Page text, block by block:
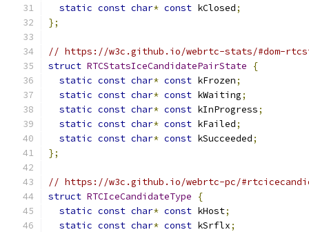
static const char* const kClosed;
};
// https://w3c.github.io/webrtc-stats/#dom-
struct RTCStatsIceCandidatePairState
{
static const char* const kFrozen;
static const char* const kWaiting;
static const char* const kInProgress;
static const char* const kFailed;
static const char* const kSucceeded;
};
// https://w3c.github.io/webrtc-pc/
struct RTCIceCandidateType
{
static const char* const kHost;
static const char* const kSrflx;